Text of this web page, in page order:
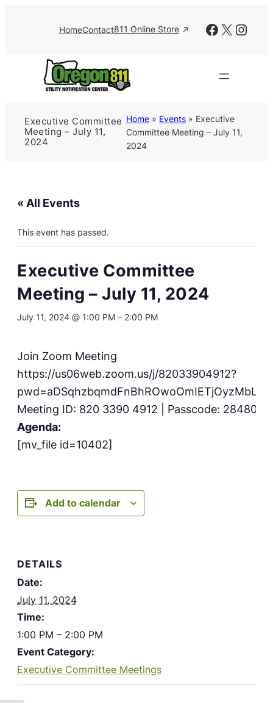
HomeContact811 Online Store Facebook
X
Executive Committee
Meeting – July 11,
2024
Home » Events » Executive
Committee Meeting – July 11,
2024
« All Events
This event has passed.
Executive Committee
Meeting – July 11, 2024
July 11, 2024 @ 1:00 PM – 2:00 PM
Join Zoom Meeting
https://us06web.zoom.us/j/82033904912?
pwd=aDSqhzbqmdFnBhROwoOmIETjOyzMbL.1
Meeting ID: 820 3390 4912 | Passcode: 284803
Agenda:
[mv_file id=10402]
Add to calendar
DETAILS
Date:
July 11, 2024
Time:
1:00 PM – 2:00 PM
Event Category:
Executive Committee Meetings